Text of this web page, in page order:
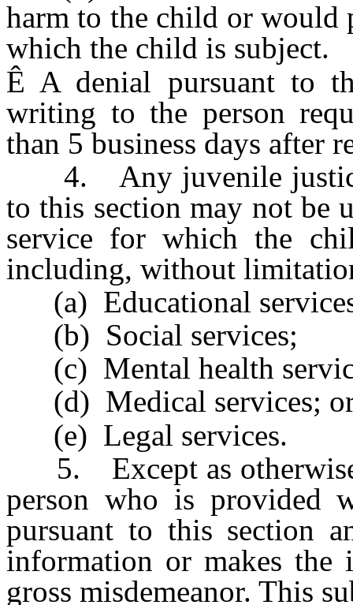
harm to the child or would
which the child is subject.
Ê A denial pursuant to
writing to the person
than 5 business days after
4. Any juvenile justice
to this section may not be
service for which the
including, without
(a) Educational
(b) Social services;
(c) Mental health
(d) Medical services;
(e) Legal services.
5. Except as otherwise
person who is provided
pursuant to this section
information or makes
gross misdemeanor. This